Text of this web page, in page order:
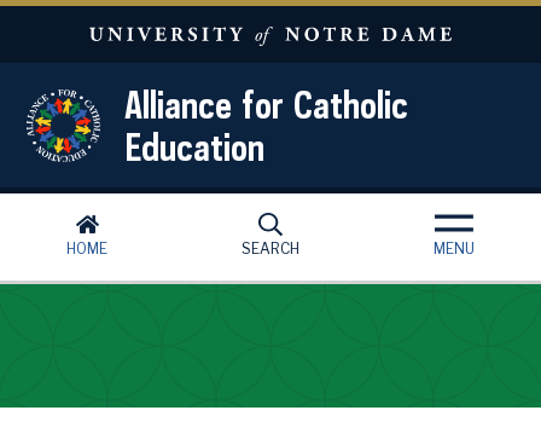
Skip to main content
Alliance for Catholic
Education
HOME SEARCH MENU